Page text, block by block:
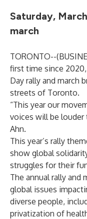
Saturday,
march
TORONTO--(
first time since
Day rally and march
streets of Toronto.
“This year our
voices will be louder
Ahn.
This year’s rally
show global
struggles for their
The annual rally and
global issues
diverse people,
privatization of